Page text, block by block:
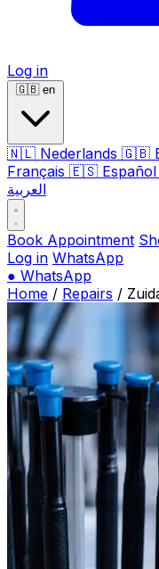
Log in
🇬🇧 en
🇳🇱 Nederlands 🇬🇧
Français 🇪🇸 Español
العربية
Book Appointment
Log in WhatsApp
● WhatsApp
Home / Repairs /